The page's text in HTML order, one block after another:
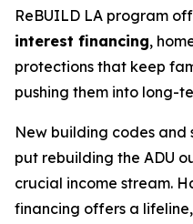
ReBUILD LA program
interest financing,
protections that keep
pushing them into long-
New building codes and
put rebuilding the ADU
crucial income stream.
financing offers a